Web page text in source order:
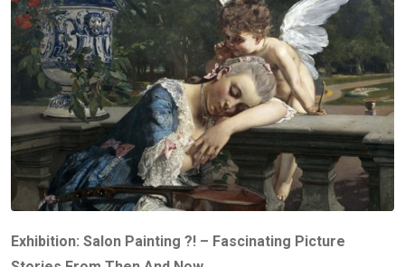
Exhibition: Salon Painting ?! – Fascinating Picture